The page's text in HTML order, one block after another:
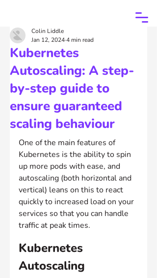
Kubernetes
Autoscaling: A step-
by-step guide to
ensure guaranteed
scaling behaviour
Colin Liddle
Jan 12, 20244 min read
One of the main features of
Kubernetes is the ability to spin
up more pods with ease, and
autoscaling (both horizontal and
vertical) leans on this to react
quickly to increased load on your
services so that you can handle
traffic at peak times.
Kubernetes
Autoscaling